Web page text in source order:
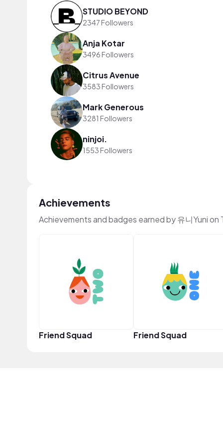
STUDIO BEYOND
2347 Followers
Anja Kotar
3496 Followers
Citrus Avenue
3583 Followers
Mark Generous
3281 Followers
ninjoi.
1553 Followers
Achievements
Achievements and badges earned by 유니Yuni on
Friend Squad Friend Squad